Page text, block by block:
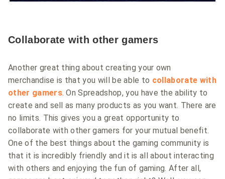
Collaborate with other gamers
Another great thing about creating your own
merchandise is that you will be able to collaborate with
other gamers. On Spreadshop, you have the ability to
create and sell as many products as you want. There are
no limits. This gives you a great opportunity to
collaborate with other gamers for your mutual benefit.
One of the best things about the gaming community is
that it is incredibly friendly and it is all about interacting
with others and enjoying the fun of gaming. After all,